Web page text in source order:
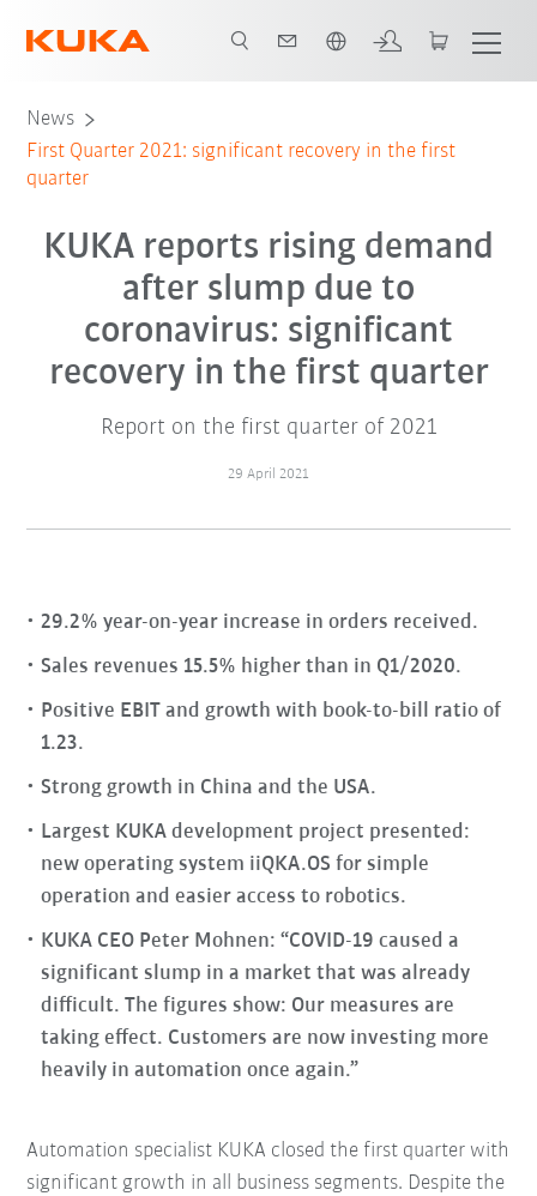
News
First Quarter 2021: significant recovery in the first
quarter
KUKA reports rising demand
after slump due to
coronavirus: significant
recovery in the first quarter
Report on the first quarter of 2021
29 April 2021
29.2% year-on-year increase in orders received.
Sales revenues 15.5% higher than in Q1/2020.
Positive EBIT and growth with book-to-bill ratio of
1.23.
Strong growth in China and the USA.
Largest KUKA development project presented:
new operating system iiQKA.OS for simple
operation and easier access to robotics.
KUKA CEO Peter Mohnen: “COVID-19 caused a
significant slump in a market that was already
difficult. The figures show: Our measures are
taking effect. Customers are now investing more
heavily in automation once again.”
Automation specialist KUKA closed the first quarter with
significant growth in all business segments. Despite the